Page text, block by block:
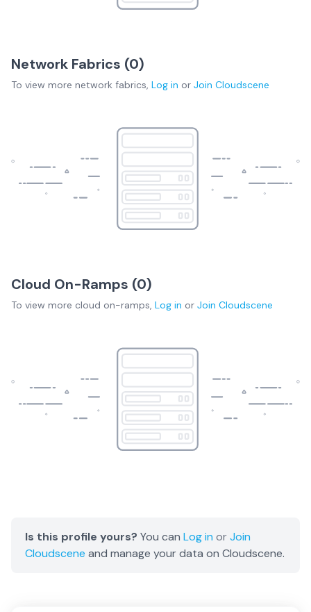
Network Fabrics (0)
To view more network fabrics, Log in or Join Cloudscene
Cloud On-Ramps (0)
To view more cloud on-ramps, Log in or Join Cloudscene
Is this profile yours? You can Log in orJoin
Cloudscene and manage your data on Cloudscene.